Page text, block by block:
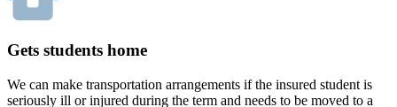
Gets students home
We can make transportation arrangements if the insured student is
seriously ill or injured during the term and needs to be moved to a